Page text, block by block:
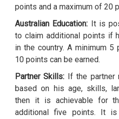
points and a maximum of 20
Australian Education: It is
to claim additional points if
in the country. A minimum
10 points can be earned.
Partner Skills: If the partner
based on his age, skills,
then it is achievable for
additional five points. It